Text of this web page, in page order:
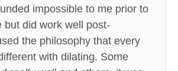
impossible to me prior to
but did work well post-
the philosophy that every
with dilating. Some